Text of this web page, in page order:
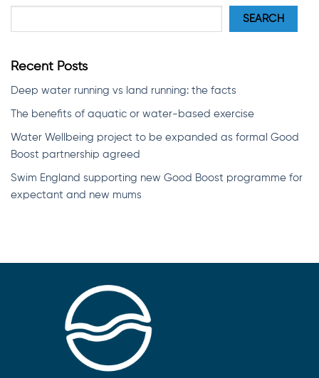
SEARCH
Recent Posts
Deep water running vs land running: the facts
The benefits of aquatic or water-based exercise
Water Wellbeing project to be expanded as formal Good
Boost partnership agreed
Swim England supporting new Good Boost programme for
expectant and new mums